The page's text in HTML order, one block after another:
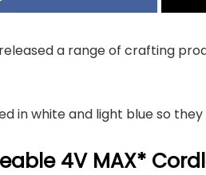
released a range of crafting
in white and light blue so
4V MAX*